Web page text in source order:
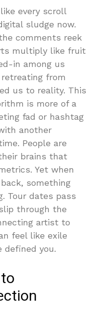
every scroll
sludge now.
comments reek
multiply like fruit
in among us
from
us to reality. This
is more of a
fad or hashtag
another
People are
brains that
Yet when
something
Tour dates pass
through the
artist to
feel like exile
you.